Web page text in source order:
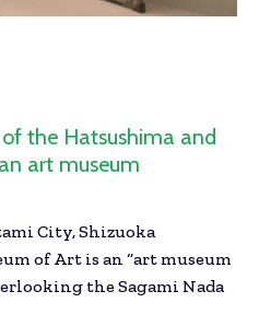
the Hatsushima and
art museum
City, Shizuoka
of Art is an “art museum
the Sagami Nada